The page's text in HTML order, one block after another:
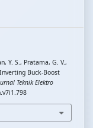
Y. S., Pratama, G. V.,
Buck-Boost
Teknik Elektro